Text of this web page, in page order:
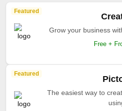
Featured
Grow your business
Free +
Featured
The easiest way to